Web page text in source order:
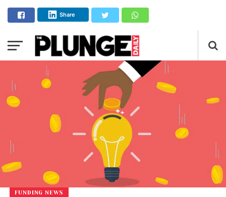
Share
FUNDING NEWS